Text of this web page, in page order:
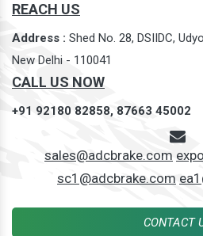
REACH US
Address : Shed No. 28, DSIIDC,
New Delhi - 110041
CALL US NOW
+91 92180 82858, 87663 45002
sales@adcbrake.com
sc1@adcbrake.com
CONTACT